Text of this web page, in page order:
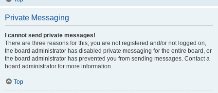
Private Messaging
I cannot send private messages!
There are three reasons for this; you are not registered and/or not logged on,
the board administrator has disabled private messaging for the entire board, or
the board administrator has prevented you from sending messages. Contact a
board administrator for more information.
Top